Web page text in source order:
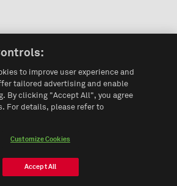
to improve user experience and
tailored advertising and enable
By clicking "Accept All", you agree
For details, please refer to
Customize Cookies
Accept All